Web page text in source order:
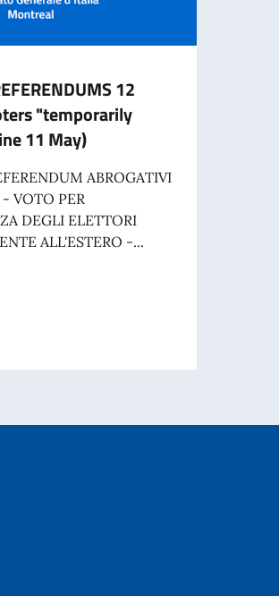
envelope
12
"temporarily
11 May)
ABROGATIVI
VOTO PER
DEGLI ELETTORI
ALL'ESTERO -...